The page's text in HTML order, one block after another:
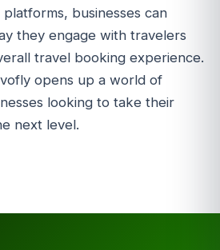
businesses can
they engage with travelers
travel booking experience.
opens up a world of
looking to take their
next level.